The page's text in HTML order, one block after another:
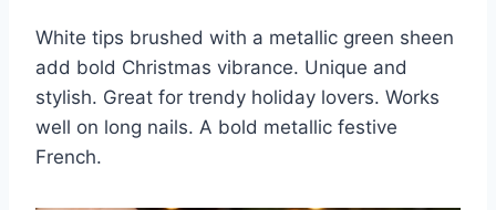
White tips brushed with a metallic green sheen
add bold Christmas vibrance. Unique and
stylish. Great for trendy holiday lovers. Works
well on long nails. A bold metallic festive
French.